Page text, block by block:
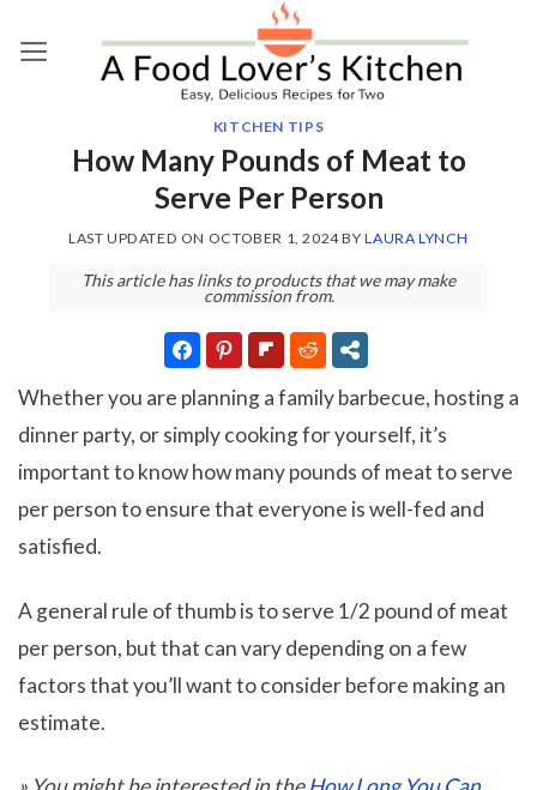
KITCHEN TIPS
How Many Pounds of Meat to
Serve Per Person
LAST UPDATED ON OCTOBER 1, 2024BYLAURA LYNCH
This article has links to products that we may make
commission from.
Whether you are planning a family barbecue, hosting a
dinner party, or simply cooking for yourself, it’s
important to know how many pounds of meat to serve
per person to ensure that everyone is well-fed and
satisfied.
A general rule of thumb is to serve 1/2 pound of meat
per person, but that can vary depending on a few
factors that you’ll want to consider before making an
estimate.